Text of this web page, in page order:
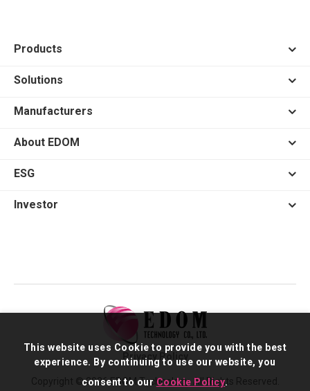
Products
Solutions
Manufacturers
About EDOM
ESG
Investor
Copyright © 2026 EDOM Technology. All Rights Reserved.
Privacy Policy
This website uses Cookie to provide you with the best
experience. By continuing to use our website, you
consent to our Cookie Policy.